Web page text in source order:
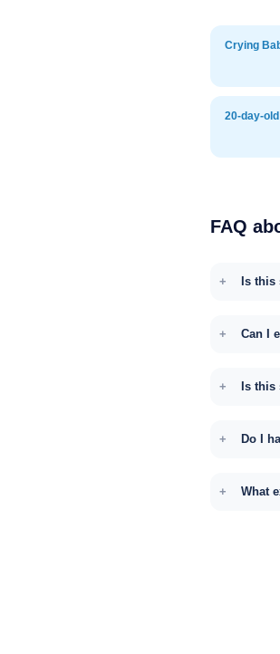
Crying
20-day-
FAQ
Is this
Can I
Is this
Do I
What